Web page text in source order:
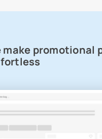
make promotional